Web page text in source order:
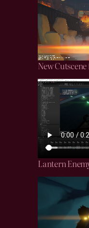
New
Lantern